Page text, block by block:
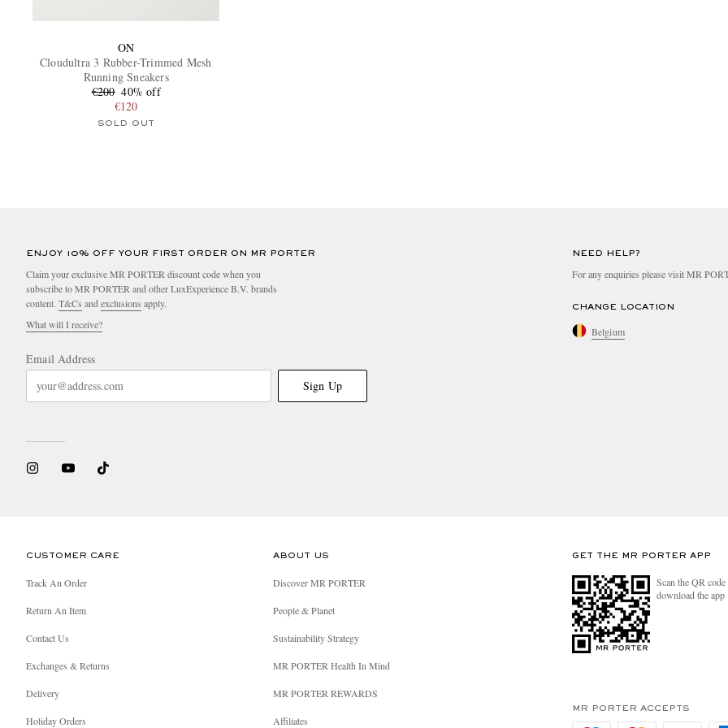
ON
Cloudultra 3 Rubber-Trimmed Mesh
Running Sneakers
€200 40% off
€120
SOLD OUT
ENJOY 10% OFF YOUR FIRST ORDER ON MR PORTER
Claim your exclusive MR PORTER discount code when you
subscribe to MR PORTER and other LuxExperience B.V. brands
content. T&Cs and exclusions apply.
What will I receive?
Email Address
Sign Up
NEED HELP?
For any enquiries please visit MR
CHANGE LOCATION
Belgium
CUSTOMER CARE
Track An Order
Return An Item
Contact Us
Exchanges & Returns
Delivery
Holiday Orders
ABOUT US
Discover MR PORTER
People & Planet
Sustainability Strategy
MR PORTER Health In Mind
MR PORTER REWARDS
Affiliates
GET THE MR PORTER APP
Scan the QR
download the app
MR PORTER ACCEPTS